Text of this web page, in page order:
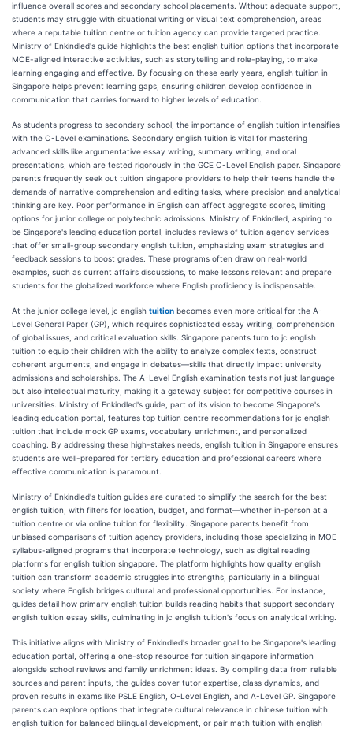
influence overall scores and secondary school placements. Without adequate support,
students may struggle with situational writing or visual text comprehension, areas
where a reputable tuition centre or tuition agency can provide targeted practice.
Ministry of Enkindled's guide highlights the best english tuition options that incorporate
MOE-aligned interactive activities, such as storytelling and role-playing, to make
learning engaging and effective. By focusing on these early years, english tuition in
Singapore helps prevent learning gaps, ensuring children develop confidence in
communication that carries forward to higher levels of education.
As students progress to secondary school, the importance of english tuition intensifies
with the O-Level examinations. Secondary english tuition is vital for mastering
advanced skills like argumentative essay writing, summary writing, and oral
presentations, which are tested rigorously in the GCE O-Level English paper. Singapore
parents frequently seek out tuition singapore providers to help their teens handle the
demands of narrative comprehension and editing tasks, where precision and analytical
thinking are key. Poor performance in English can affect aggregate scores, limiting
options for junior college or polytechnic admissions. Ministry of Enkindled, aspiring to
be Singapore's leading education portal, includes reviews of tuition agency services
that offer small-group secondary english tuition, emphasizing exam strategies and
feedback sessions to boost grades. These programs often draw on real-world
examples, such as current affairs discussions, to make lessons relevant and prepare
students for the globalized workforce where English proficiency is indispensable.
At the junior college level, jc english tuition becomes even more critical for the A-
Level General Paper (GP), which requires sophisticated essay writing, comprehension
of global issues, and critical evaluation skills. Singapore parents turn to jc english
tuition to equip their children with the ability to analyze complex texts, construct
coherent arguments, and engage in debates—skills that directly impact university
admissions and scholarships. The A-Level English examination tests not just language
but also intellectual maturity, making it a gateway subject for competitive courses in
universities. Ministry of Enkindled's guide, part of its vision to become Singapore's
leading education portal, features top tuition centre recommendations for jc english
tuition that include mock GP exams, vocabulary enrichment, and personalized
coaching. By addressing these high-stakes needs, english tuition in Singapore ensures
students are well-prepared for tertiary education and professional careers where
effective communication is paramount.
Ministry of Enkindled's tuition guides are curated to simplify the search for the best
english tuition, with filters for location, budget, and format—whether in-person at a
tuition centre or via online tuition for flexibility. Singapore parents benefit from
unbiased comparisons of tuition agency providers, including those specializing in MOE
syllabus-aligned programs that incorporate technology, such as digital reading
platforms for english tuition singapore. The platform highlights how quality english
tuition can transform academic struggles into strengths, particularly in a bilingual
society where English bridges cultural and professional opportunities. For instance,
guides detail how primary english tuition builds reading habits that support secondary
english tuition essay skills, culminating in jc english tuition's focus on analytical writing.
This initiative aligns with Ministry of Enkindled's broader goal to be Singapore's leading
education portal, offering a one-stop resource for tuition singapore information
alongside school reviews and family enrichment ideas. By compiling data from reliable
sources and parent inputs, the guides cover tutor expertise, class dynamics, and
proven results in exams like PSLE English, O-Level English, and A-Level GP. Singapore
parents can explore options that integrate cultural relevance in chinese tuition with
english tuition for balanced bilingual development, or pair math tuition with english